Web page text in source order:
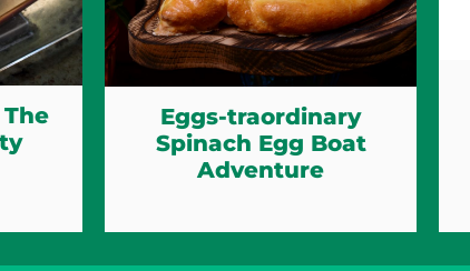
Eggs-traordinary
Spinach Egg Boat
Adventure